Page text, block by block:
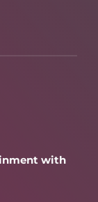
with